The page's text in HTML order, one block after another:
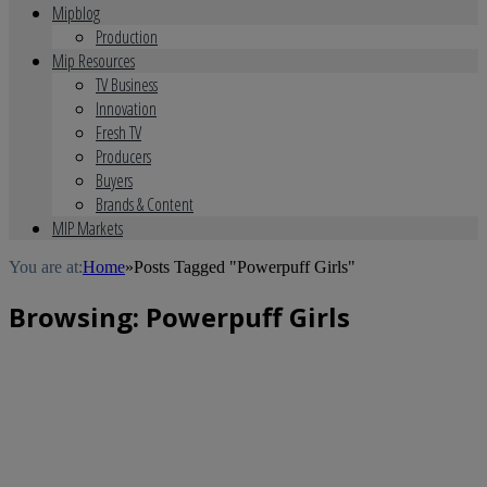
Mipblog
Production
Mip Resources
TV Business
Innovation
Fresh TV
Producers
Buyers
Brands & Content
MIP Markets
You are at:Home»Posts Tagged "Powerpuff Girls"
Browsing: Powerpuff Girls